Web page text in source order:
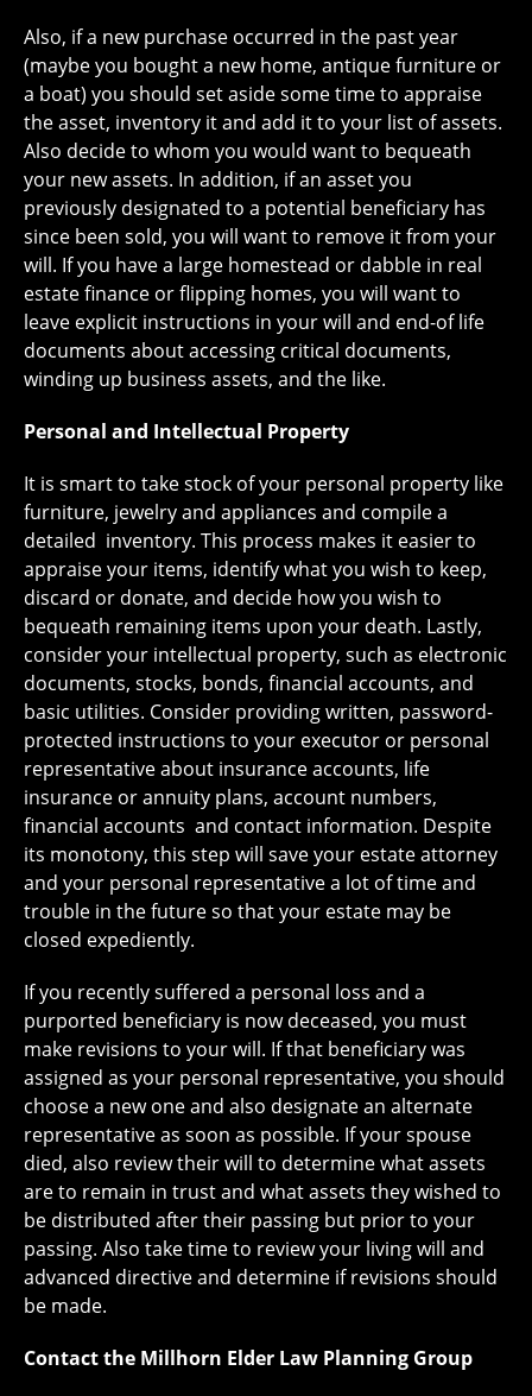
Also, if a new purchase occurred in the past year
(maybe you bought a new home, antique furniture or
a boat) you should set aside some time to appraise
the asset, inventory it and add it to your list of assets.
Also decide to whom you would want to bequeath
your new assets. In addition, if an asset you
previously designated to a potential beneficiary has
since been sold, you will want to remove it from your
will. If you have a large homestead or dabble in real
estate finance or flipping homes, you will want to
leave explicit instructions in your will and end-of life
documents about accessing critical documents,
winding up business assets, and the like.
Personal and Intellectual Property
It is smart to take stock of your personal property like
furniture, jewelry and appliances and compile a
detailed inventory. This process makes it easier to
appraise your items, identify what you wish to keep,
discard or donate, and decide how you wish to
bequeath remaining items upon your death. Lastly,
consider your intellectual property, such as electronic
documents, stocks, bonds, financial accounts, and
basic utilities. Consider providing written, password-
protected instructions to your executor or personal
representative about insurance accounts, life
insurance or annuity plans, account numbers,
financial accounts and contact information. Despite
its monotony, this step will save your estate attorney
and your personal representative a lot of time and
trouble in the future so that your estate may be
closed expediently.
If you recently suffered a personal loss and a
purported beneficiary is now deceased, you must
make revisions to your will. If that beneficiary was
assigned as your personal representative, you should
choose a new one and also designate an alternate
representative as soon as possible. If your spouse
died, also review their will to determine what assets
are to remain in trust and what assets they wished to
be distributed after their passing but prior to your
passing. Also take time to review your living will and
advanced directive and determine if revisions should
be made.
Contact the Millhorn Elder Law Planning Group